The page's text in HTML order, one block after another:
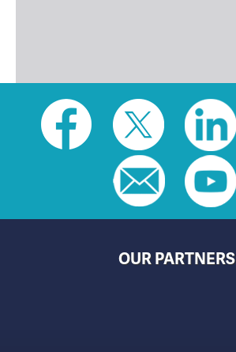
Social
toolbar
OUR PARTNERS